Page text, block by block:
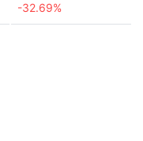
-32.69%